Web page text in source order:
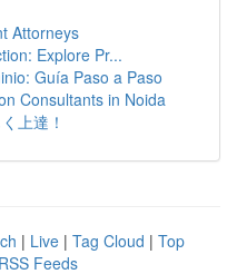
Attorneys
Explore Pr...
Guía Paso a Paso
Consultants in Noida
上達！
| Live | Tag Cloud | Top
Feeds